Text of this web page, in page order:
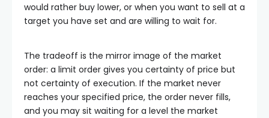
would rather buy lower, or when you want to sell at a
target you have set and are willing to wait for.
The tradeoff is the mirror image of the market
order: a limit order gives you certainty of price but
not certainty of execution. If the market never
reaches your specified price, the order never fills,
and you may sit waiting for a level the market